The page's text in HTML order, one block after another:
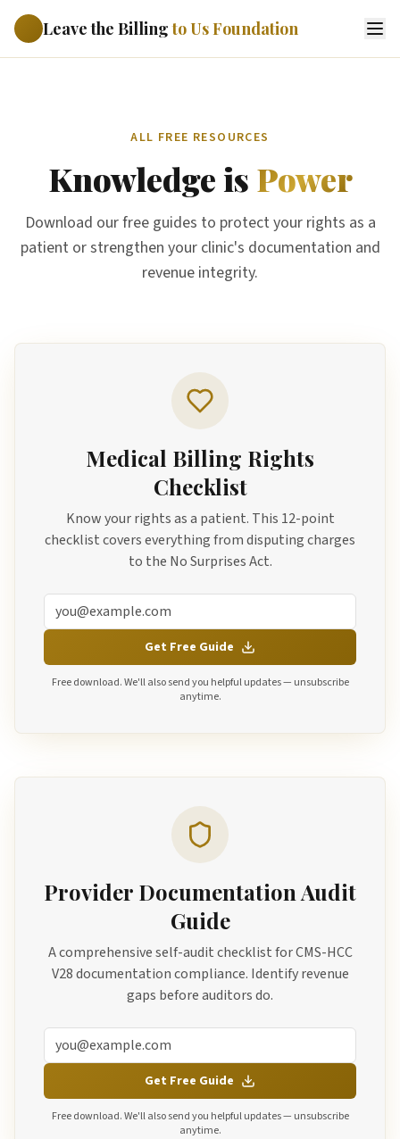
Leave the Billingto Us Foundation
ALL FREE RESOURCES
Knowledge is Power
Download our free guides to protect your rights as a
patient or strengthen your clinic's documentation and
revenue integrity.
Medical Billing Rights
Checklist
Know your rights as a patient. This 12-point
checklist covers everything from disputing charges
to the No Surprises Act.
Get Free Guide
Free download. We'll also send you helpful updates — unsubscribe
anytime.
Provider Documentation Audit
Guide
A comprehensive self-audit checklist for CMS-HCC
V28 documentation compliance. Identify revenue
gaps before auditors do.
Get Free Guide
Free download. We'll also send you helpful updates — unsubscribe
anytime.